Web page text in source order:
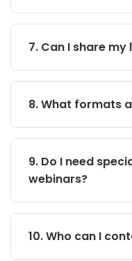
7. Can I share
8. What formats
9. Do I need
webinars?
10. Who can I